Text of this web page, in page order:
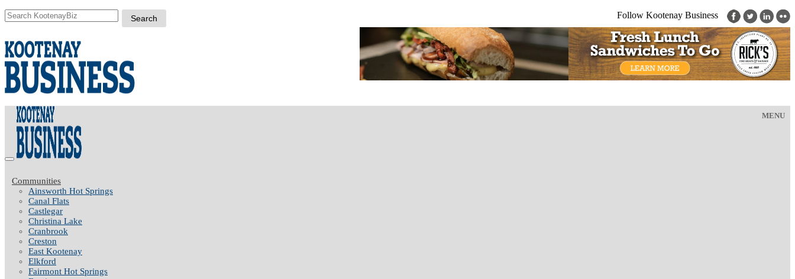
Follow Kootenay Business
MENU
Communities
Ainsworth Hot Springs
Canal Flats
Castlegar
Christina Lake
Cranbrook
Creston
East Kootenay
Elkford
Fairmont Hot Springs